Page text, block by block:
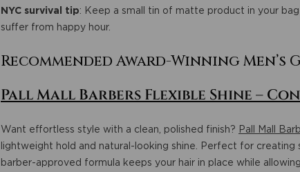
NYC survival tip: Keep a small tin of matte product in your
suffer from happy hour.
Recommended Award-Winning
Pall Mall Barbers Flexible Shine –
Want effortless style with a clean, polished finish? Pall Mall
lightweight hold and natural-looking shine. Perfect for
barber-approved formula keeps your hair in place while